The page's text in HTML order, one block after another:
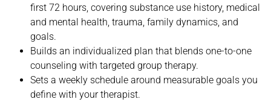
first 72 hours, covering substance use history, medical
and mental health, trauma, family dynamics, and
goals.
Builds an individualized plan that blends one-to-one
counseling with targeted group therapy.
Sets a weekly schedule around measurable goals you
define with your therapist.